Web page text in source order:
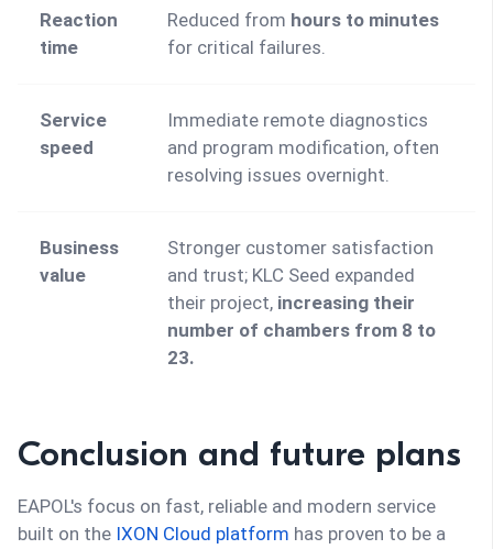
Reaction
time
Reduced from hours to minutes
for critical failures.
Service
speed
Immediate remote diagnostics
and program modification, often
resolving issues overnight.
Business
value
Stronger customer satisfaction
and trust; KLC Seed expanded
their project, increasing their
number of chambers from 8 to
23.
optimizat
historical data logging enabled
through Grafana-based insights.
Conclusion and future plans
EAPOL's focus on fast, reliable and modern service
built on the IXON Cloud platform has proven to be a